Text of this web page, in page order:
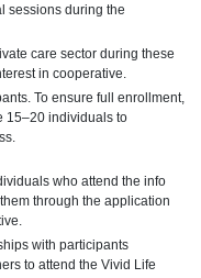
sessions during the
care sector during these
in cooperative.
To ensure full enrollment,
15–20 individuals to
who attend the info
through the application
with participants
to attend the Vivid Life